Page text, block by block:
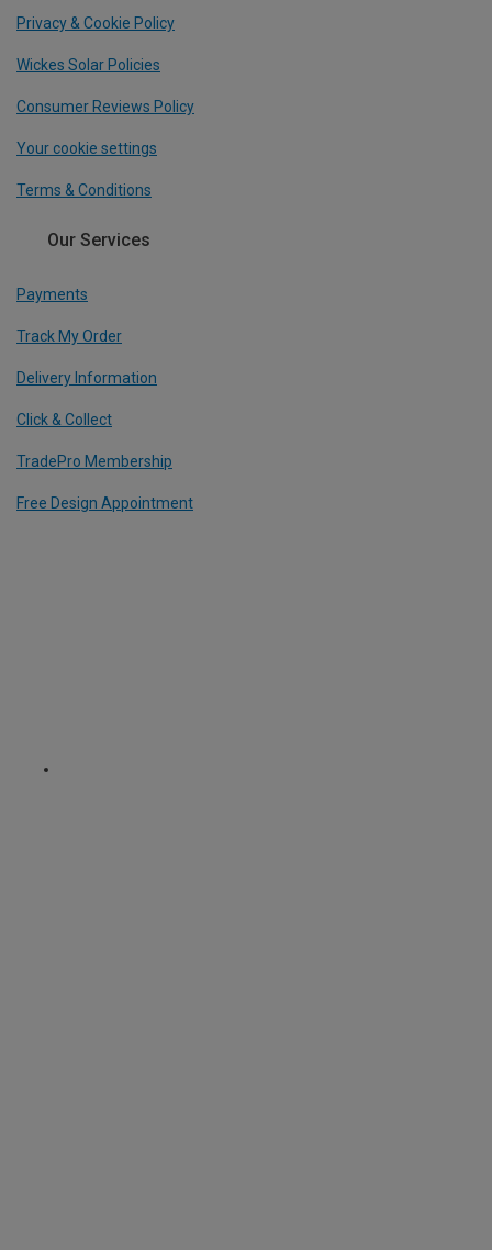
Privacy & Cookie Policy
Wickes Solar Policies
Consumer Reviews Policy
Your cookie settings
Terms & Conditions
Our Services
Payments
Track My Order
Delivery Information
Click & Collect
TradePro Membership
Free Design Appointment